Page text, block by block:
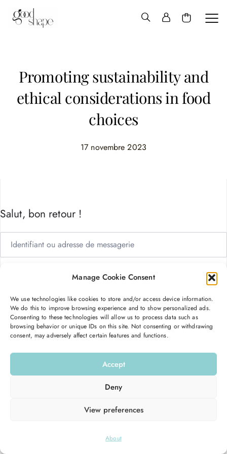
Manage Cookie Consent
We use technologies like cookies to store and/or access device information.
We do this to improve browsing experience and to show personalized ads.
Consenting to these technologies will allow us to process data such as
browsing behavior or unique IDs on this site. Not consenting or withdrawing
consent, may adversely affect certain features and functions.
Accept
Deny
View preferences
About
Hello
Shape
Promoting sustainability and
ethical considerations in food
choices
17 novembre 2023
Salut, bon retour !
Me garder connecté Mot de passe oublié ?
Se connecter
Vous n’avez pas de compte ?
Hello Good Shape